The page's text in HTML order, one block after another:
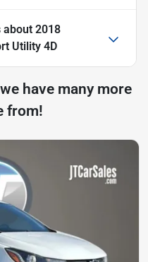
about 2018
Utility 4D
have many more
from!